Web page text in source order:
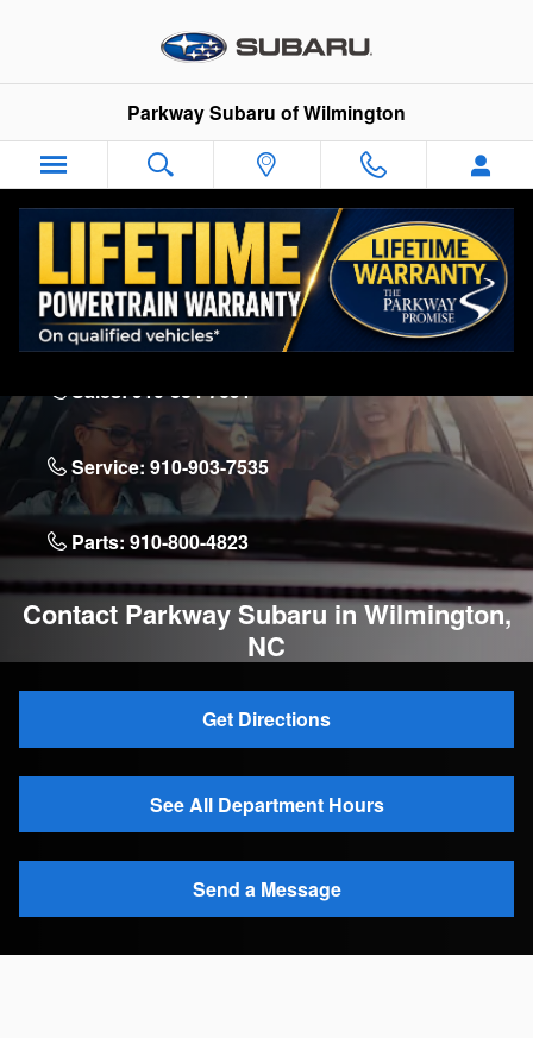
Parkway Subaru of Wilmington
Parkway Subaru of Wilmington
5924 Market St.
Wilmington,NC28405
Sales:910-834-7691
Service: 910-903-7535
Parts: 910-800-4823
Contact Parkway Subaru in Wilmington,
NC
Get Directions
See All Department Hours
Send a Message